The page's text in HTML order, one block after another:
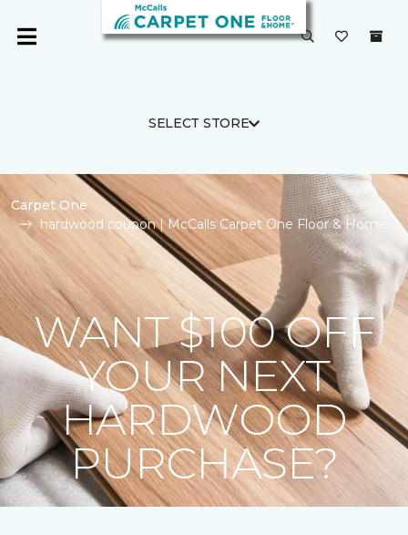
SELECT STORE
Carpet One
hardwood coupon | McCalls Carpet One Floor & Home
WANT $100 OFF
YOUR NEXT
HARDWOOD
PURCHASE?